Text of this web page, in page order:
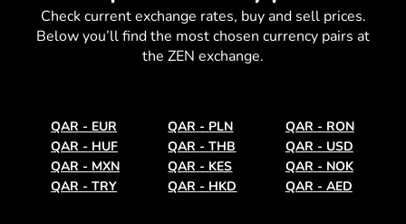
Check currentexchange rates, buy and sell prices.
Below you’ll find the most chosen currency pairs at
the ZEN exchange.
QAR - EUR QAR - PLN QAR - RON
QAR - HUF QAR - THB QAR - USD
QAR - MXN QAR - KES QAR - NOK
QAR - TRY QAR - HKD QAR - AED